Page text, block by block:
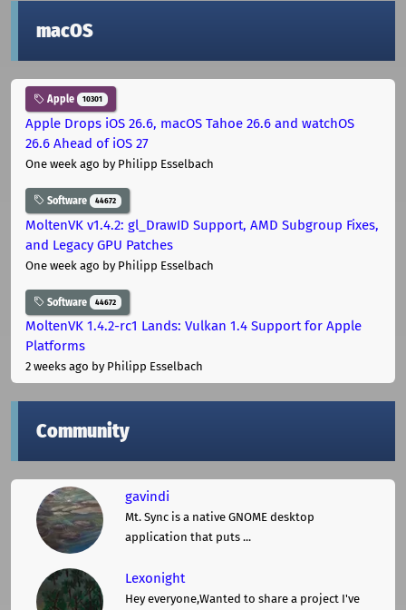
macOS
Apple 10301
Apple Drops iOS 26.6, macOS Tahoe 26.6 and watchOS
26.6 Ahead of iOS 27
One week ago by Philipp Esselbach
Software 44672
MoltenVK v1.4.2: gl_DrawID Support, AMD Subgroup Fixes,
and Legacy GPU Patches
One week ago by Philipp Esselbach
Software 44672
MoltenVK 1.4.2-rc1 Lands: Vulkan 1.4 Support for Apple
Platforms
2 weeks ago by Philipp Esselbach
Community
gavindi
Mt. Sync is a native GNOME desktop
application that puts ...
Lexonight
Hey everyone,Wanted to share a project I've